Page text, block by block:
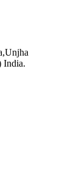
India.